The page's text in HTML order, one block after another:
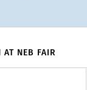
AT NEB FAIR